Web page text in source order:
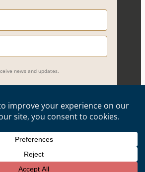
news and updates.
Evelyn Goldman Art. All Rights Reserved.
of any kind is strictly prohibited.